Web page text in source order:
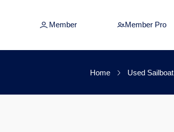
Member Member Pro
Home Used Sailboat